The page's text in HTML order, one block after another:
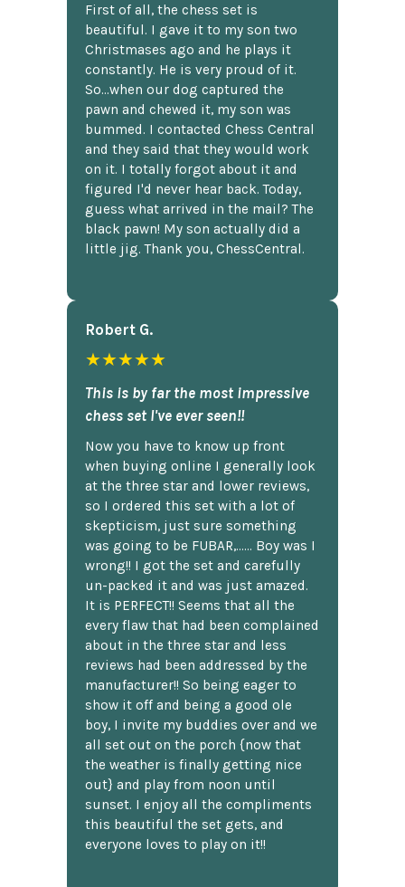
First of all, the chess set is
beautiful. I gave it to my son two
Christmases ago and he plays it
constantly. He is very proud of it.
So...when our dog captured the
pawn and chewed it, my son was
bummed. I contacted Chess Central
and they said that they would work
on it. I totally forgot about it and
figured I'd never hear back. Today,
guess what arrived in the mail? The
black pawn! My son actually did a
little jig. Thank you, ChessCentral.
Robert G.
★★★★★
This is by far the most impressive
chess set I've ever seen!!
Now you have to know up front
when buying online I generally look
at the three star and lower reviews,
so I ordered this set with a lot of
skepticism, just sure something
was going to be FUBAR,...... Boy was I
wrong!! I got the set and carefully
un-packed it and was just amazed.
It is PERFECT!! Seems that all the
every flaw that had been complained
about in the three star and less
reviews had been addressed by the
manufacturer!! So being eager to
show it off and being a good ole
boy, I invite my buddies over and we
all set out on the porch {now that
the weather is finally getting nice
out} and play from noon until
sunset. I enjoy all the compliments
this beautiful the set gets, and
everyone loves to play on it!!